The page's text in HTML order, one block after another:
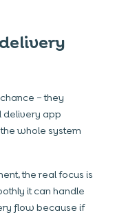
– they
delivery app
whole system
the real focus is
it can handle
flow because if